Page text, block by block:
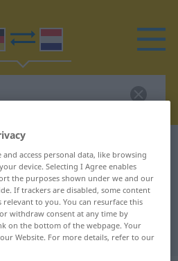
translation for
access personal data, like browsing
device. Selecting I Agree enables
the purposes shown under we and our
If trackers are disabled, some content
relevant to you. You can resurface this
withdraw consent at any time by
on the bottom of the webpage. Your
Website. For more details, refer to our